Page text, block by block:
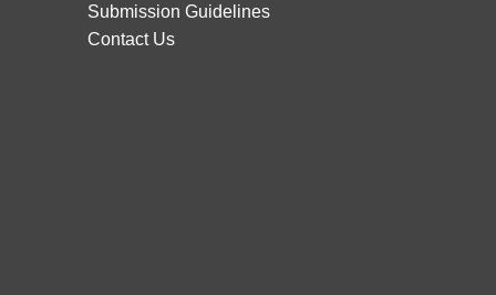
Submission Guidelines
Contact Us